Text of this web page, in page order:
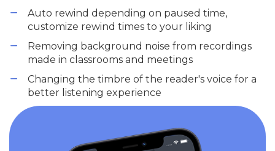
Auto rewind depending on paused time,
customize rewind times to your liking
Removing background noise from recordings
made in classrooms and meetings
Changing the timbre of the reader's voice for a
better listening experience